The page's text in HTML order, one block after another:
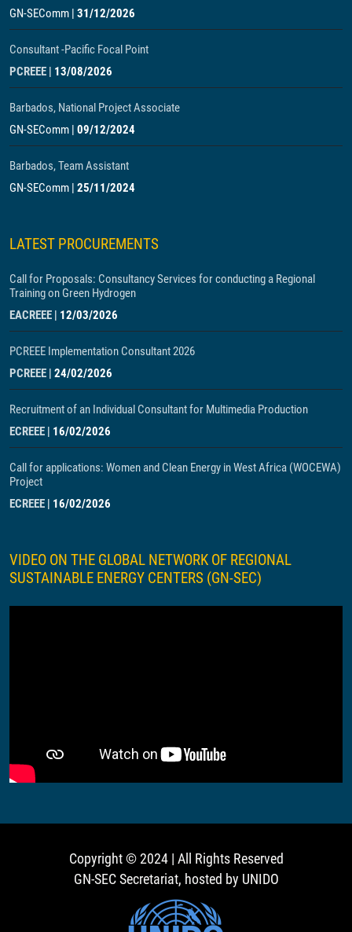
GN-SEComm 31/12/2026
Consultant -Pacific Focal Point
PCREEE
13/08/2026
Barbados, National Project Associate
GN-SEComm 09/12/2024
Barbados, Team Assistant
GN-SEComm 25/11/2024
LATEST PROCUREMENTS
Call for Proposals: Consultancy Services for conducting a Regional
Training on Green Hydrogen
EACREEE
12/03/2026
PCREEE Implementation Consultant 2026
PCREEE 24/02/2026
Recruitment of an Individual Consultant for Multimedia Production
ECREEE
16/02/2026
Call for applications: Women and Clean Energy in West Africa (WOCEWA)
Project
ECREEE
16/02/2026
VIDEO ON THE GLOBAL NETWORK OF REGIONAL
SUSTAINABLE ENERGY CENTERS (GN-SEC)
Copyright © 2024 | All Rights Reserved
GN-SEC Secretariat, hosted by UNIDO